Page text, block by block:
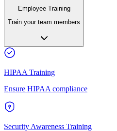
Employee Training
Train your team members
HIPAA Training
Ensure HIPAA compliance
Security Awareness Training